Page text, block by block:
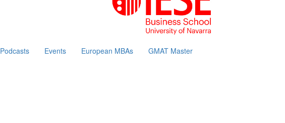
Podcasts Events European MBAs GMAT Master